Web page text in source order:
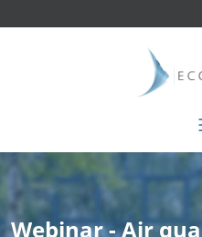
Webinar - Air